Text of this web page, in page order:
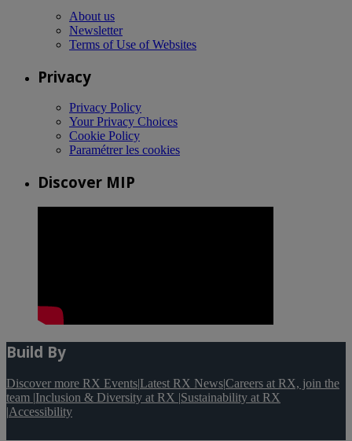
About us
Newsletter
Terms of Use of Websites
Privacy
Privacy Policy
Your Privacy Choices
Cookie Policy
Paramétrer les cookies
Discover MIP
Build By
Discover more RX Events|Latest RX News|Careers at RX, join the
team |Inclusion & Diversity at RX |Sustainability at RX
|Accessibility